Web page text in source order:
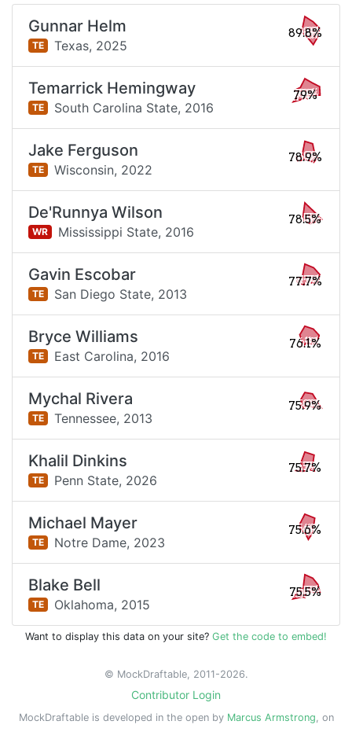
Gunnar Helm
TE Texas, 2025
89.8%
Temarrick Hemingway
TE South Carolina State, 2016
79%
Jake Ferguson
TE Wisconsin, 2022
78.9%
De'Runnya Wilson
WR Mississippi State, 2016
78.5%
Gavin Escobar
TE San Diego State, 2013
77.7%
Bryce Williams
TE East Carolina, 2016
76.1%
Mychal Rivera
TE Tennessee, 2013
75.9%
Khalil Dinkins
TE Penn State, 2026
75.7%
Michael Mayer
TE Notre Dame, 2023
75.6%
Blake Bell
TE Oklahoma, 2015
75.5%
Want to display this data on your site? Get the code to embed!
© MockDraftable, 2011-2026.
Contributor Login
MockDraftable is developed in the open by Marcus Armstrong, on